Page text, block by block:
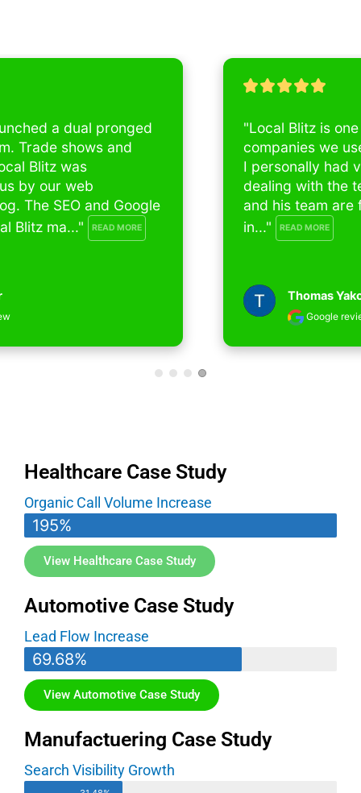
"Local Blitz is one of the best SEO
companies we used for our 4 businesses ,
I personally had very good experience
dealing with the team in last 4 years, Nick
and his team are for me and my partners
in..."
READ MORE
Healthcare Case Study
Organic Call Volume Increase
195%
View Healthcare Case Study
Automotive Case Study
Lead Flow Increase
69.68%
View Automotive Case Study
Manufactuering Case Study
Search Visibility Growth